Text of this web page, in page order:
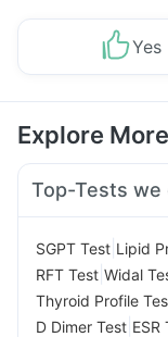
Yes
Explore
Top-Tests we
SGPT Test Lipid
RFT Test Widal
Thyroid Profile
D Dimer Test ESR